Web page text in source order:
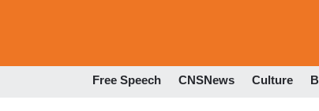
Free Speech CNSNews Culture